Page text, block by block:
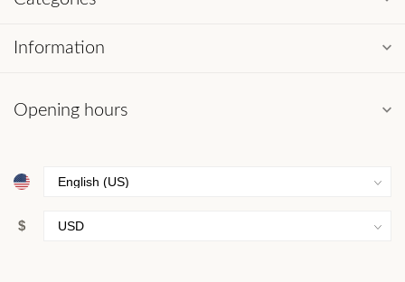
Information
Opening hours
$